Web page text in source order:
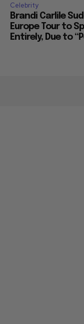
Celebrity
Brandi Carlile
Europe Tour to
Entirely, Due to